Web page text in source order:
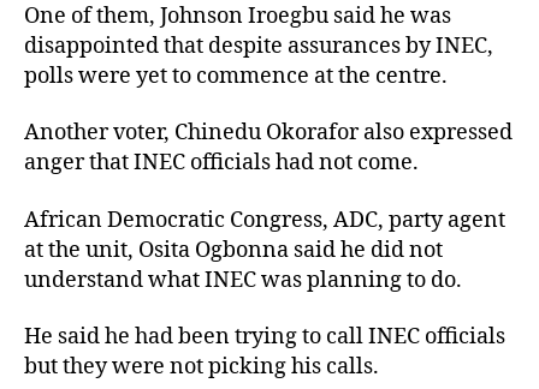
One of them, Johnson Iroegbu said he was
disappointed that despite assurances by INEC,
polls were yet to commence at the centre.
Another voter, Chinedu Okorafor also expressed
anger that INEC officials had not come.
African Democratic Congress, ADC, party agent
at the unit, Osita Ogbonna said he did not
understand what INEC was planning to do.
He said he had been trying to call INEC officials
but they were not picking his calls.